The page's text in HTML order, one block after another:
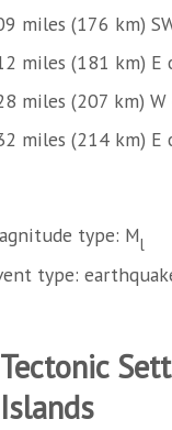
miles (176 km)
miles (181 km) E
miles (207 km) W
miles (214 km) E
type: Ml
type:
Tectonic
Islands